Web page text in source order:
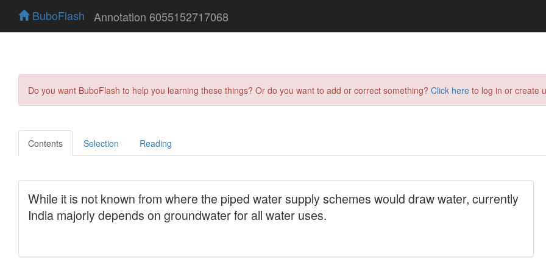
BuboFlash Annotation 6055152717068
Do you want BuboFlash to help you learning these things? Or do you want to add or correct something? Click here to log in or create
Contents Selection Reading